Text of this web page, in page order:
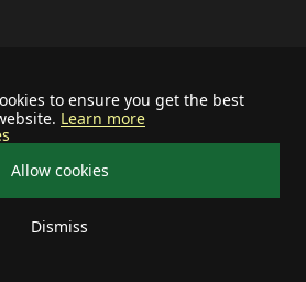
to ensure you get the best
Learn more
Allow cookies
Dismiss